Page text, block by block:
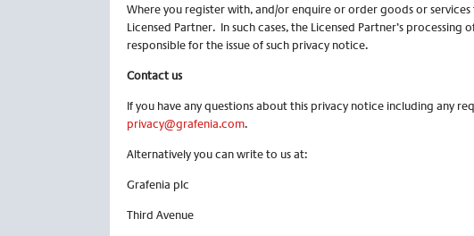
Where you register with, and/or enquire or order goods or
Licensed Partner. In such cases, the Licensed Partner’s
responsible for the issue of such privacy notice.
Contact us
If you have any questions about this privacy notice including any
privacy@grafenia.com.
Alternatively you can write to us at:
Grafenia plc
Third Avenue